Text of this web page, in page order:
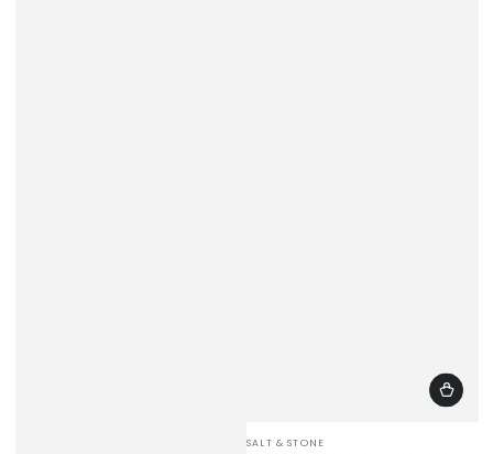
Vendor:
SALT & STONE